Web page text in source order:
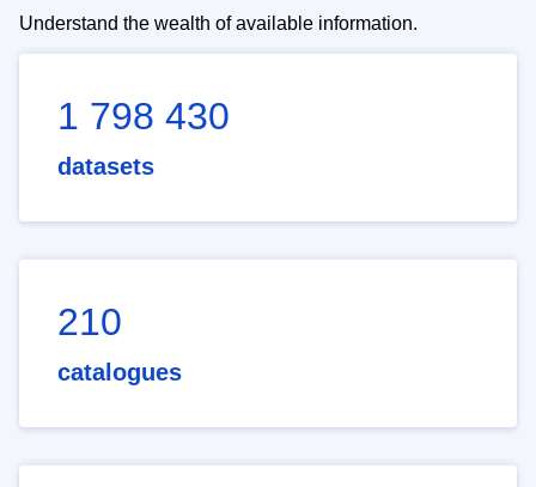
Understand the wealth of available information.
1 798 430
datasets
210
catalogues